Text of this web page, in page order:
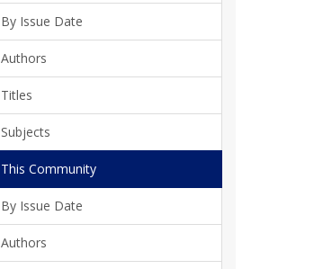
By Issue Date
Authors
Titles
Subjects
This Community
By Issue Date
Authors